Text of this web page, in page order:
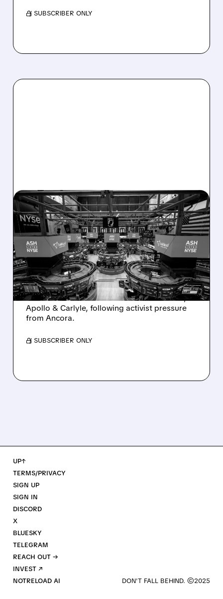
/ SUBSCRIBER ONLY
08/07/2026 · 4:33 PM
ASHLAND EXPLORES
SALE AFTER TAKEOVER
INTEREST FROM PE FIRMS
AND ACTIVIST PRESSURE
Ashland is exploring a potential sale after
takeover interest from PE firms like Advent,
Apollo & Carlyle, following activist pressure
from Ancora.
/ SUBSCRIBER ONLY
UP↑
TERMS/PRIVACY
SIGN UP
SIGN IN
DISCORD
X
BLUESKY
TELEGRAM
REACH OUT →
INVEST ↗
NOTRELOAD AI